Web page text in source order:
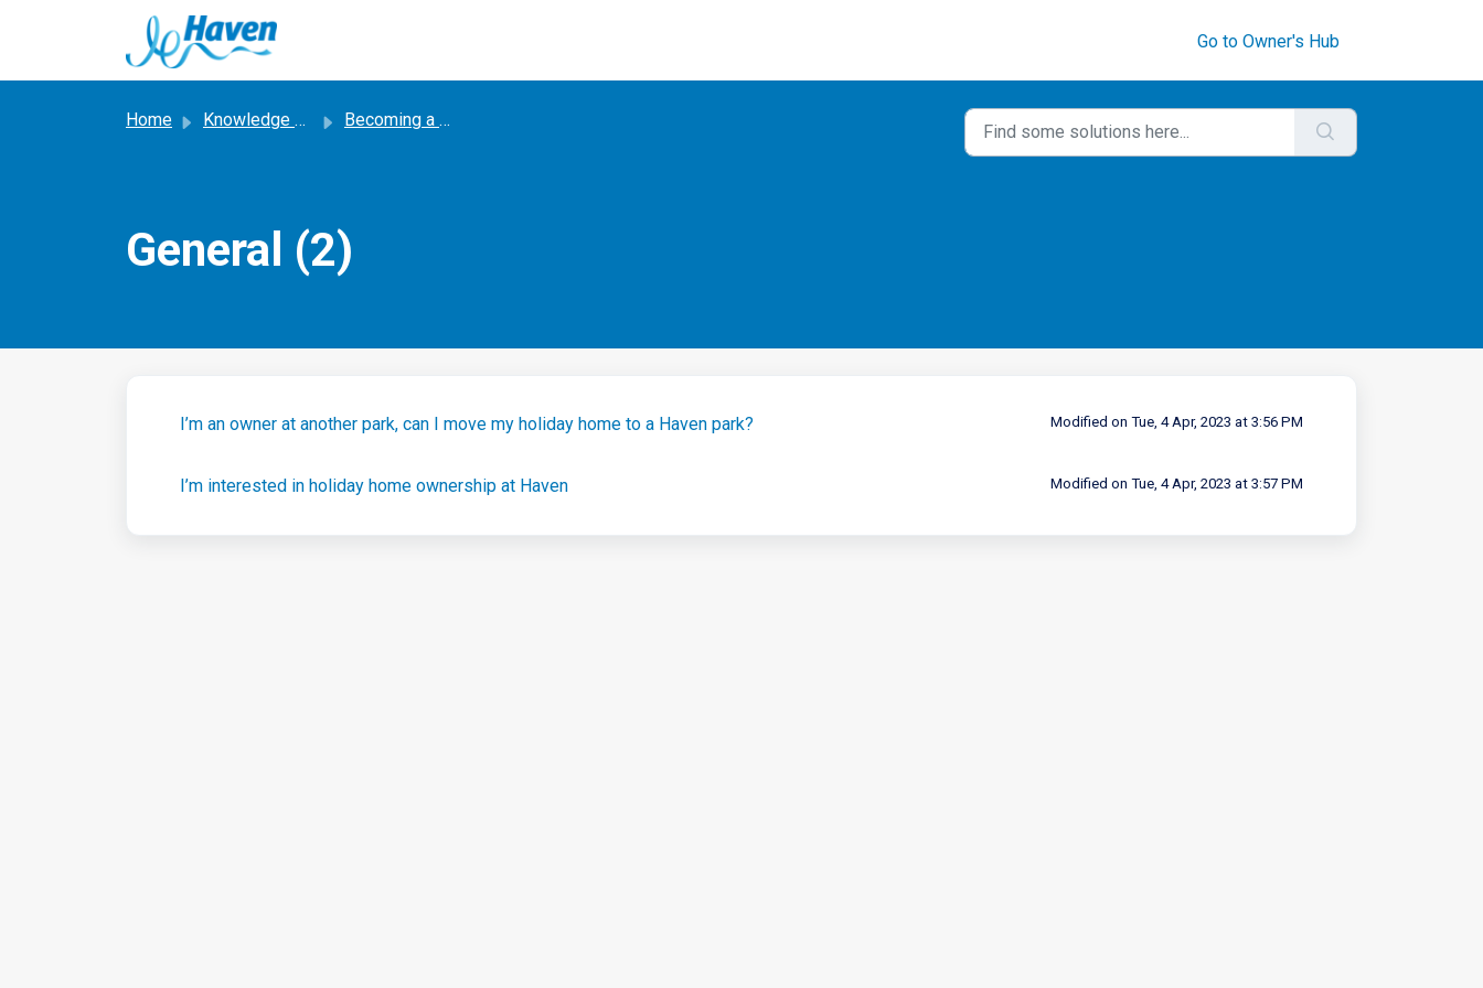
Go to Owner's Hub
Home Knowledge base Becoming a Haven Owner
General (2)
I’m an owner at another park, can I move my holiday home to a Haven park? Modified on Tue, 4 Apr, 2023 at 3:56 PM
I’m interested in holiday home ownership at Haven Modified on Tue, 4 Apr, 2023 at 3:57 PM